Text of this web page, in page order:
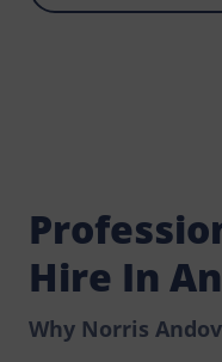
Hire In
Why Norris